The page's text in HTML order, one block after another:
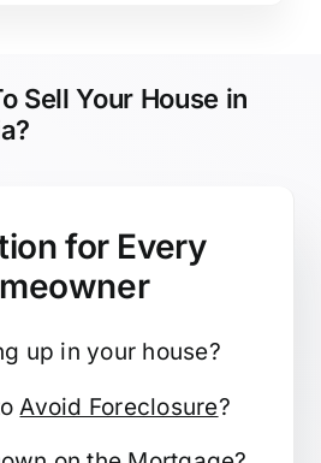
Sell Your House in
for Every
up in your house?
Avoid Foreclosure?